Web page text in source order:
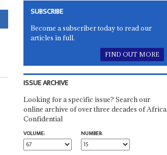
SUBSCRIBE
Become a subscriber today to read our
articles in full.
FIND OUT MORE
ISSUE ARCHIVE
Looking for a specific issue? Search our
online archive of over three decades of Africa
Confidential
VOLUME:
NUMBER: